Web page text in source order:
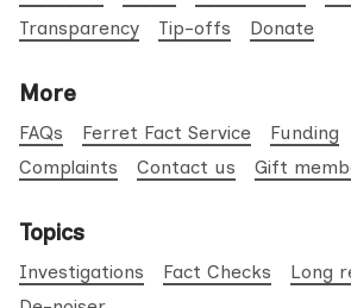
Transparency
Tip-offs Donate
More
FAQs Ferret Fact Service Funding
Complaints
Contact us Gift
Topics
Investigations Fact Checks
Long